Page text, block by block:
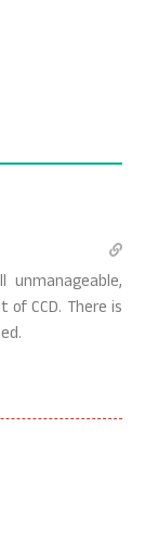
CCD. There is